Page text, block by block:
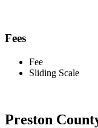
Fees
Fee
Sliding Scale
Preston